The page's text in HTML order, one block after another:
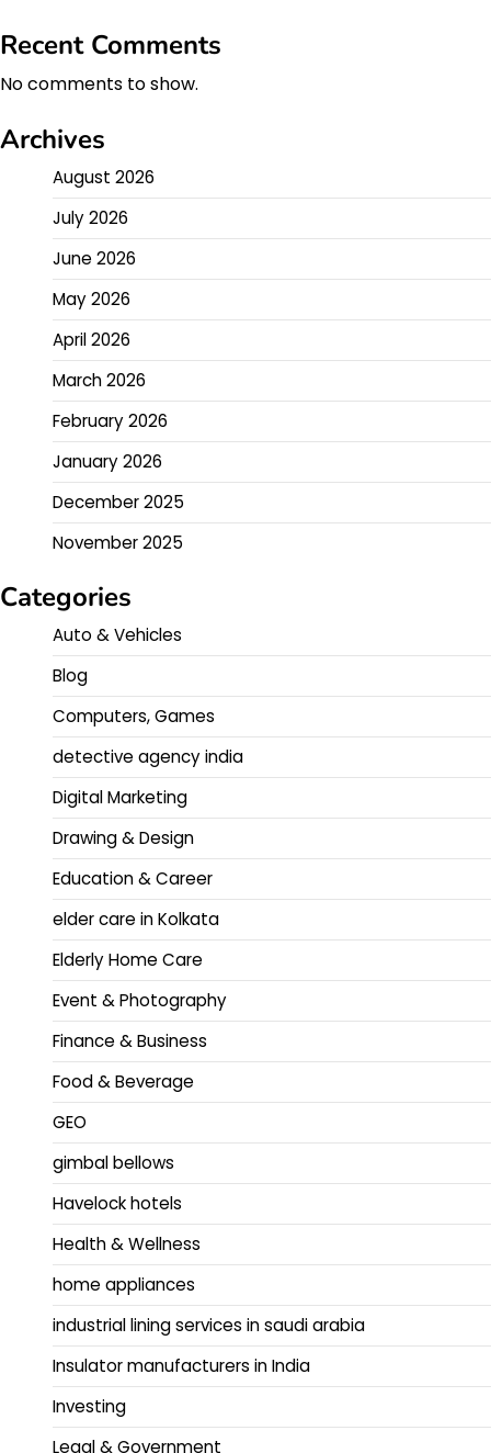
Recent Comments
No comments to show.
Archives
August 2026
July 2026
June 2026
May 2026
April 2026
March 2026
February 2026
January 2026
December 2025
November 2025
Categories
Auto & Vehicles
Blog
Computers, Games
detective agency india
Digital Marketing
Drawing & Design
Education & Career
elder care in Kolkata
Elderly Home Care
Event & Photography
Finance & Business
Food & Beverage
GEO
gimbal bellows
Havelock hotels
Health & Wellness
home appliances
industrial lining services in saudi arabia
Insulator manufacturers in India
Investing
Legal & Government